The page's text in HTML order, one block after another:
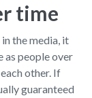
time
in the media, it
as people over
other. If
guaranteed